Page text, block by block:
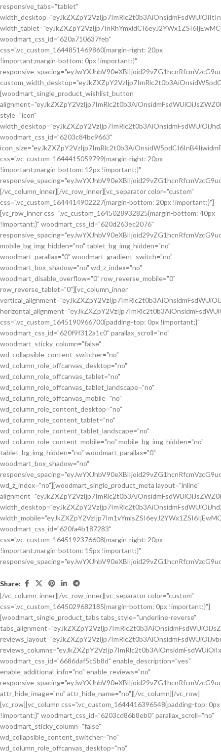
Share:
[/vc_column_inner][/vc_row_inner][vc_separator color="custom"
css=".vc_custom_1645029682185{margin-bottom: 0px !important;}"]
[woodmart_single_product_tabs tabs_style="underline-reverse"
woodmart_css_id="6686daf5c5b8d" enable_description="yes"
enable_additional_info="no" enable_reviews="no"
attr_hide_image="no" attr_hide_name="no"][/vc_column][/vc_row]
[vc_row][vc_column css=".vc_custom_1644416396548{padding-top: 0px
!important;}" woodmart_css_id="6203cd86b8eb0" parallax_scroll="no"
woodmart_sticky_column="false"
wd_collapsible_content_switcher="no"
wd_column_role_offcanvas_desktop="no"